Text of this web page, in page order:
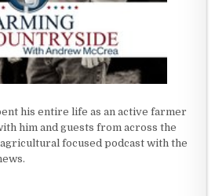
his entire life as an active farmer
him and guests from across the
focused podcast with the